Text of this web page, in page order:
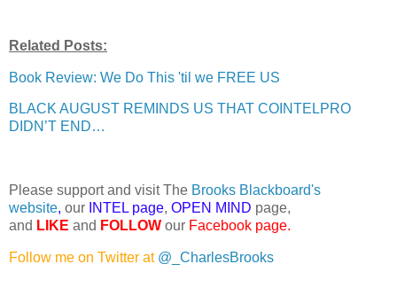
Related Posts:
Book Review: We Do This 'til we FREE US
BLACK AUGUST REMINDS US THAT COINTELPRO
DIDN’T END…
Please support and visit The Brooks Blackboard's
website, our INTEL page, OPEN MIND page,
and LIKE and FOLLOW our Facebook page.
Follow me on Twitter at @_CharlesBrooks